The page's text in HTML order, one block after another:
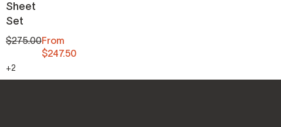
Sheet
Set
$275.00From
$247.50
+2